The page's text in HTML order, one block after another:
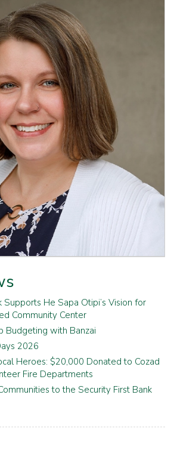
Supports He Sapa Otipi’s Vision for
Community Center
Budgeting with Banzai
2026
Heroes: $20,000 Donated to Cozad
Fire Departments
to the Security First Bank